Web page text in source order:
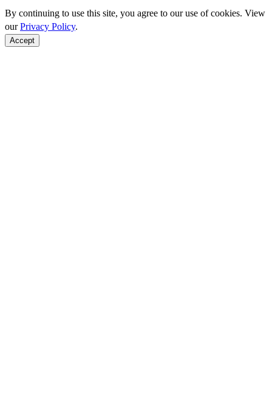
By continuing to use this site, you agree to our use of cookies. View
ourPrivacy Policy.
Accept